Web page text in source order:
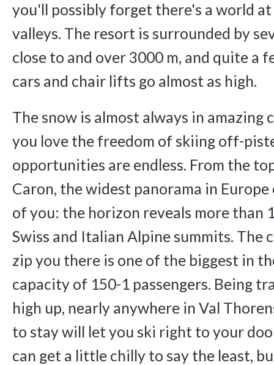
you'll possibly forget there's a world
valleys. The resort is surrounded by
close to and over 3000 m, and quite a
cars and chair lifts go almost as high.
The snow is almost always in amazing
you love the freedom of skiing off-
opportunities are endless. From the
Caron, the widest panorama in
of you: the horizon reveals more than
Swiss and Italian Alpine summits. The
zip you there is one of the biggest in
capacity of 150-1 passengers. Being
high up, nearly anywhere in Val
to stay will let you ski right to your
can get a little chilly to say the least,